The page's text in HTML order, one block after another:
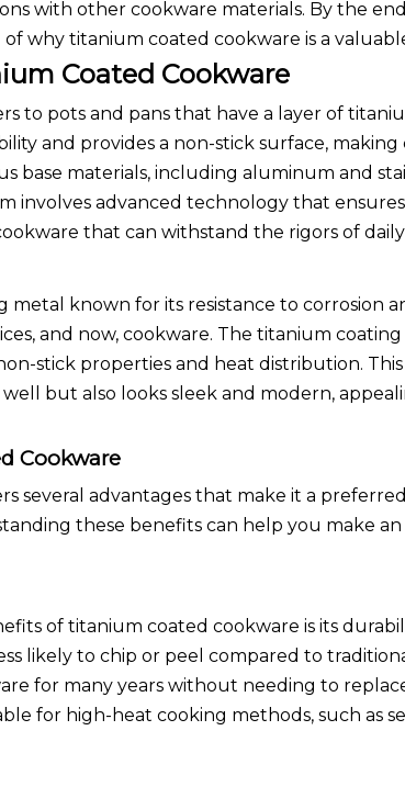
with other cookware materials. By the
why titanium coated cookware is a
Coated Cookware
to pots and pans that have a layer of
and provides a non-stick surface,
base materials, including aluminum and
involves advanced technology that
that can withstand the rigors of daily
metal known for its resistance to corrosion
and now, cookware. The titanium
stick properties and heat distribution.
but also looks sleek and modern,
Cookware
several advantages that make it a
these benefits can help you make
of titanium coated cookware is its
likely to chip or peel compared to
for many years without needing to
for high-heat cooking methods, such as